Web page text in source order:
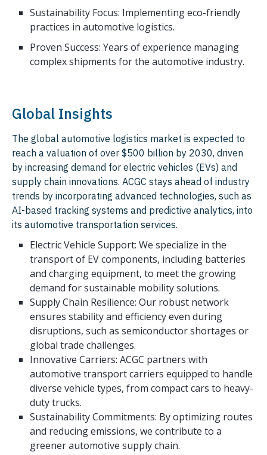
Sustainability Focus: Implementing eco-friendly
practices in automotive logistics.
Proven Success: Years of experience managing
complex shipments for the automotive industry.
Global Insights
The global automotive logistics market is expected to
reach a valuation of over $500 billion by 2030, driven
by increasing demand for electric vehicles (EVs) and
supply chain innovations. ACGC stays ahead of industry
trends by incorporating advanced technologies, such as
AI-based tracking systems and predictive analytics, into
its automotive transportation services.
Electric Vehicle Support: We specialize in the
transport of EV components, including batteries
and charging equipment, to meet the growing
demand for sustainable mobility solutions.
Supply Chain Resilience: Our robust network
ensures stability and efficiency even during
disruptions, such as semiconductor shortages or
global trade challenges.
Innovative Carriers: ACGC partners with
automotive transport carriers equipped to handle
diverse vehicle types, from compact cars to heavy-
duty trucks.
Sustainability Commitments: By optimizing routes
and reducing emissions, we contribute to a
greener automotive supply chain.